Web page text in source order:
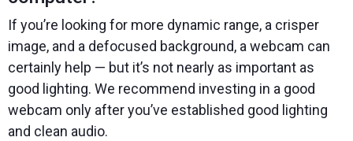
If you’re looking for more dynamic range, a crisper
image, and a defocused background, a webcam can
certainly help — but it’s not nearly as important as
good lighting. We recommend investing in a good
webcam only after you’ve established good lighting
and clean audio.